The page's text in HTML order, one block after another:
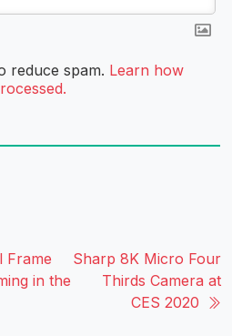
reduce spam. Learn how
Frame
in the
Sharp 8K Micro Four
Thirds Camera at
CES 2020